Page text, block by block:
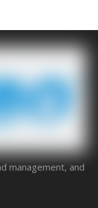
management, and